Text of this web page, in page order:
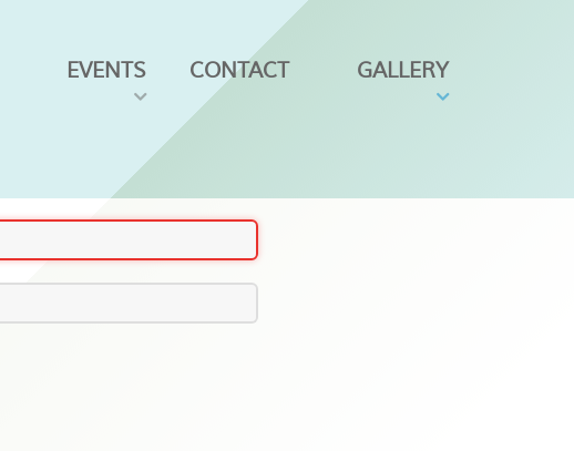
EVENTS CONTACT GALLERY